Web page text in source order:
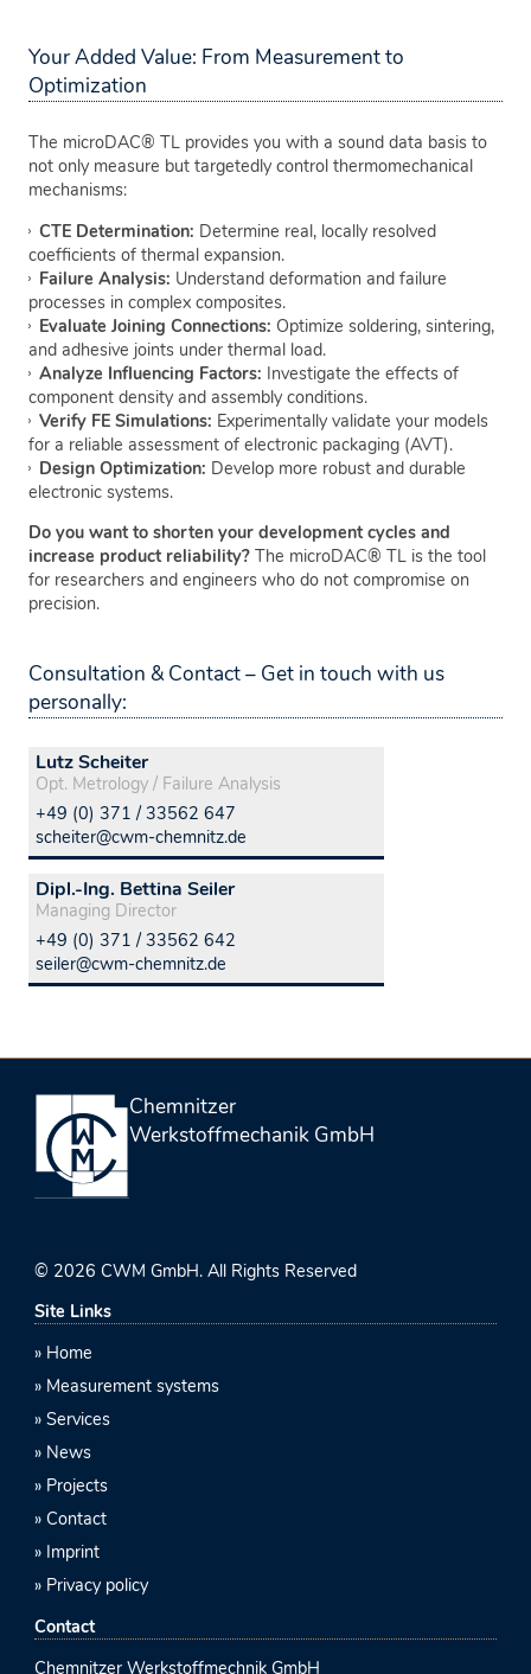
Your Added Value: From Measurement to
Optimization
The microDAC® TL provides you with a sound data basis to
not only measure but targetedly control thermomechanical
mechanisms:
CTE Determination: Determine real, locally resolved
coefficients of thermal expansion.
Failure Analysis: Understand deformation and failure
processes in complex composites.
Evaluate Joining Connections: Optimize soldering, sintering,
and adhesive joints under thermal load.
Analyze Influencing Factors: Investigate the effects of
component density and assembly conditions.
Verify FE Simulations: Experimentally validate your models
for a reliable assessment of electronic packaging (AVT).
Design Optimization: Develop more robust and durable
electronic systems.
Do you want to shorten your development cycles and
increase product reliability? The microDAC® TL is the tool
for researchers and engineers who do not compromise on
precision.
Consultation & Contact – Get in touch with us
personally:
Lutz Scheiter
Opt. Metrology / Failure Analysis
+49 (0) 371 / 33562 647
scheiter@cwm-chemnitz.de
Dipl.-Ing. Bettina Seiler
Managing Director
+49 (0) 371 / 33562 642
seiler@cwm-chemnitz.de
Chemnitzer
Werkstoffmechanik GmbH
© 2026 CWM GmbH. All Rights Reserved
Site Links
Home
Measurement systems
Services
News
Projects
Contact
Imprint
Privacy policy
Contact
Chemnitzer Werkstoffmechnik GmbH